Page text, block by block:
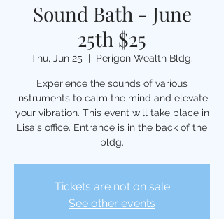
Sound Bath - June
25th $25
Thu, Jun 25
  |
Perigon Wealth Bldg.
Experience the sounds of various
instruments to calm the mind and elevate
your vibration. This event will take place in
Lisa's office. Entrance is in the back of the
bldg.
Tickets are not on sale
See other events